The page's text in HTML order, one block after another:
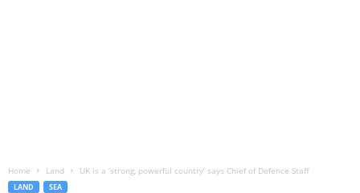
Home Land UK is a ‘strong, powerful country’ says Chief of Defence Staff
LAND SEA